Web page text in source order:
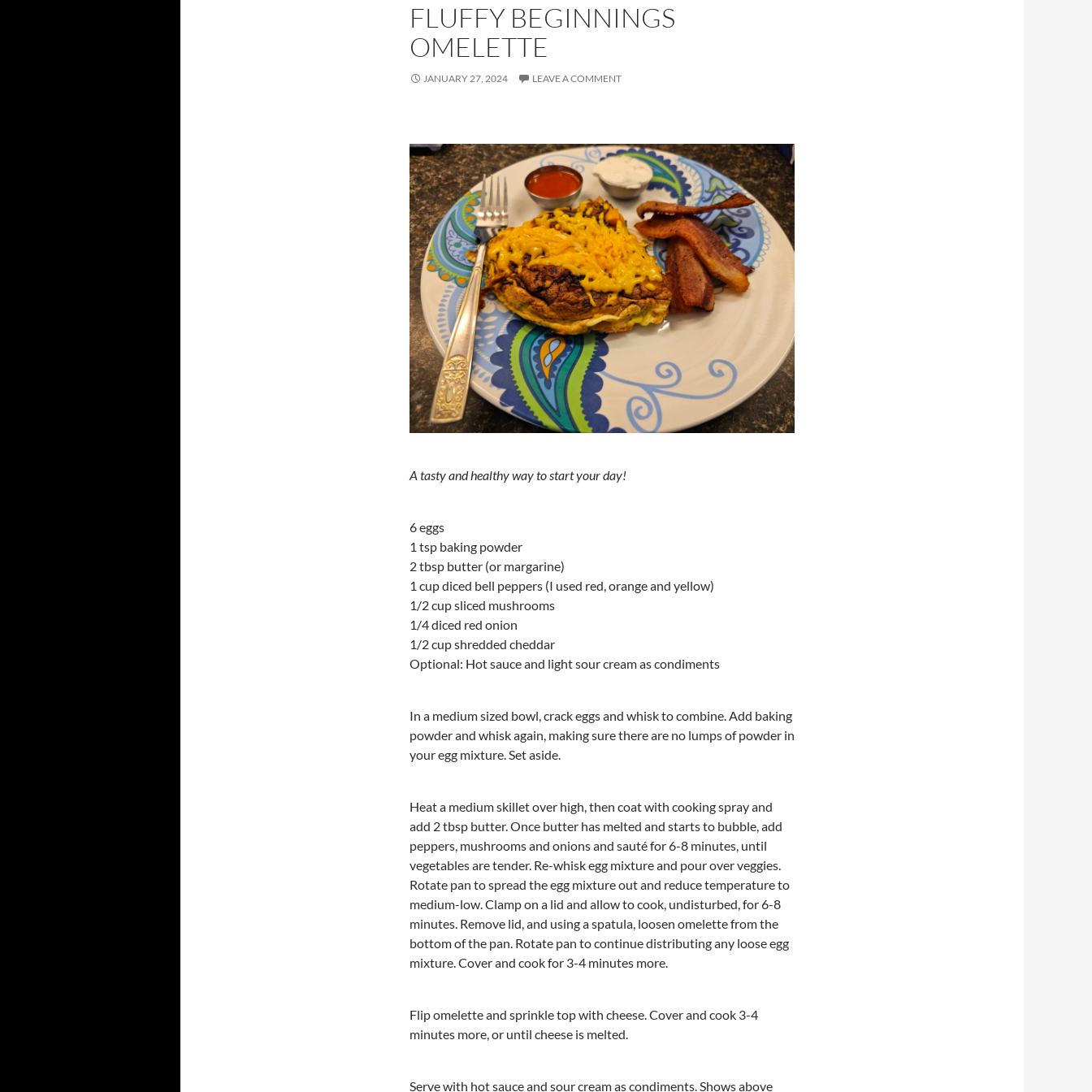
FLUFFY BEGINNINGS
OMELETTE
JANUARY 27, 2024 LEAVE A COMMENT
A tasty and healthy way to start your day!
6 eggs
1 tsp baking powder
2 tbsp butter (or margarine)
1 cup diced bell peppers (I used red, orange and yellow)
1/2 cup sliced mushrooms
1/4 diced red onion
1/2 cup shredded cheddar
Optional: Hot sauce and light sour cream as condiments
In a medium sized bowl, crack eggs and whisk to combine. Add baking
powder and whisk again, making sure there are no lumps of powder in
your egg mixture. Set aside.
Heat a medium skillet over high, then coat with cooking spray and
add 2 tbsp butter. Once butter has melted and starts to bubble, add
peppers, mushrooms and onions and sauté for 6-8 minutes, until
vegetables are tender. Re-whisk egg mixture and pour over veggies.
Rotate pan to spread the egg mixture out and reduce temperature to
medium-low. Clamp on a lid and allow to cook, undisturbed, for 6-8
minutes. Remove lid, and using a spatula, loosen omelette from the
bottom of the pan. Rotate pan to continue distributing any loose egg
mixture. Cover and cook for 3-4 minutes more.
Flip omelette and sprinkle top with cheese. Cover and cook 3-4
minutes more, or until cheese is melted.
Serve with hot sauce and sour cream as condiments. Shows above